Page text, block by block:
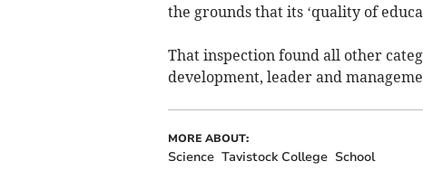
the grounds that its ‘quality of
That inspection found all other
development, leader and
MORE ABOUT:
Science Tavistock College School